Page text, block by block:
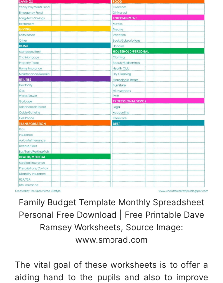
Family Budget Template Monthly Spreadsheet
Personal Free Download | Free Printable Dave
Ramsey Worksheets, Source Image:
www.smorad.com
The vital goal of these worksheets is to offer a
aiding hand to the pupils and also to improve